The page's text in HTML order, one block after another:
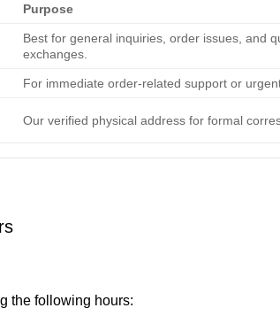
Purpose
Best for general inquiries, order issues, and
exchanges.
For immediate order-related support or
Our verified physical address for formal
the following hours: